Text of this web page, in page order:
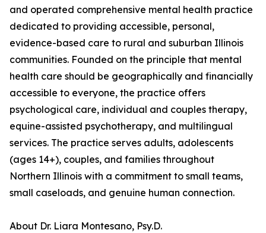
and operated comprehensive mental health practice
dedicated to providing accessible, personal,
evidence-based care to rural and suburban Illinois
communities. Founded on the principle that mental
health care should be geographically and financially
accessible to everyone, the practice offers
psychological care, individual and couples therapy,
equine-assisted psychotherapy, and multilingual
services. The practice serves adults, adolescents
(ages 14+), couples, and families throughout
Northern Illinois with a commitment to small teams,
small caseloads, and genuine human connection.
About Dr. Liara Montesano, Psy.D.